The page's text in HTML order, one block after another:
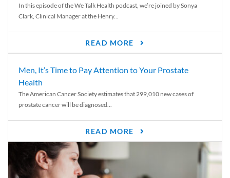
In this episode of the We Talk Health podcast, we’re joined by Sonya
Clark, Clinical Manager at the Henry...
READ MORE
Men, It’s Time to Pay Attention to Your Prostate
Health
The American Cancer Society estimates that 299,010 new cases of
prostate cancer will be diagnosed...
READ MORE